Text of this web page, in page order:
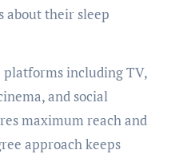
about their sleep
including TV,
and social
maximum reach and
approach keeps